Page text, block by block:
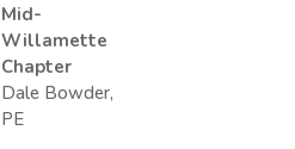
Mid-
Willamette
Chapter
Dale Bowder,
PE